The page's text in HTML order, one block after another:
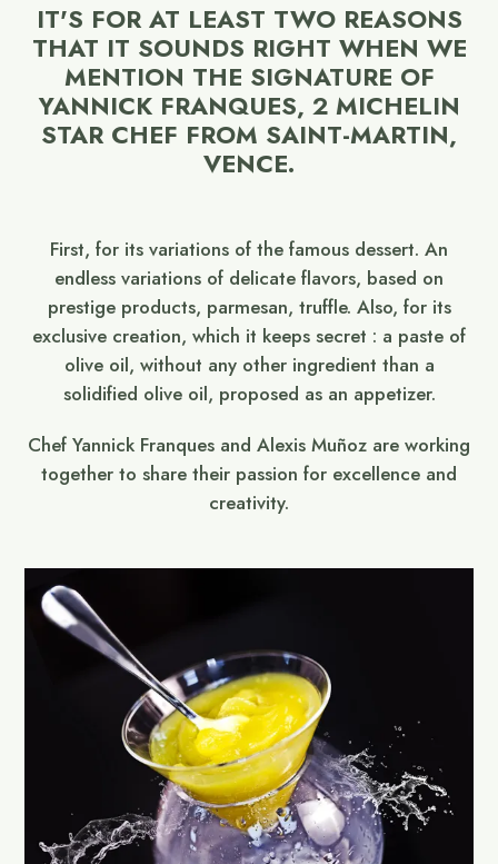
IT'S FOR AT LEAST TWO REASONS
THAT IT SOUNDS RIGHT WHEN WE
MENTION THE SIGNATURE OF
YANNICK FRANQUES, 2 MICHELIN
STAR CHEF FROM SAINT-MARTIN,
VENCE.
First, for its variations of the famous dessert. An
endless variations of delicate flavors, based on
prestige products, parmesan, truffle. Also, for its
exclusive creation, which it keeps secret : a paste of
olive oil, without any other ingredient than a
solidified olive oil, proposed as an appetizer.
Chef Yannick Franques and Alexis Muñoz are working
together to share their passion for excellence and
creativity.